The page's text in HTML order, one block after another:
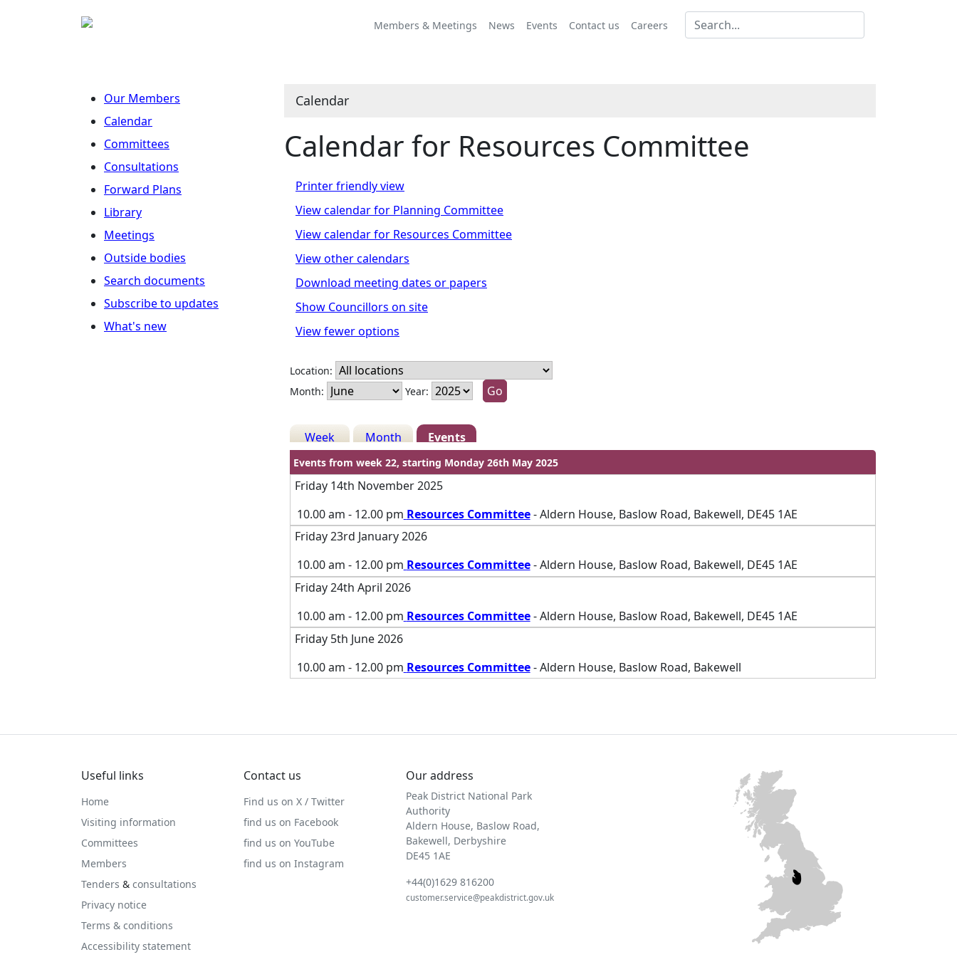
Members & Meetings News Events Contact us Careers
Our Members
Calendar
Committees
Consultations
Forward Plans
Library
Meetings
Outside bodies
Search documents
Subscribe to updates
What's new
Calendar
Calendar for Resources Committee
Printer friendly view
View calendar for Planning Committee
View calendar for Resources Committee
View other calendars
Download meeting dates or papers
Show Councillors on site
View fewer options
Location:
Month:
Year:
Week Month Events
Events from week 22, starting Monday 26th May 2025
Friday 14th November 2025
10.00 am - 12.00 pm Resources Committee
am
- Aldern House, Baslow Road, Bakewell, DE45 1AE
Friday 23rd January 2026
10.00 am - 12.00 pm Resources Committee
am
- Aldern House, Baslow Road, Bakewell, DE45 1AE
Friday 24th April 2026
10.00 am - 12.00 pm Resources Committee
am
- Aldern House, Baslow Road, Bakewell, DE45 1AE
Friday 5th June 2026
10.00 am - 12.00 pm Resources Committee
am
- Aldern House, Baslow Road, Bakewell
Useful links
Home
Visiting information
Committees
Members
Tenders & consultations
Privacy notice
Terms & conditions
Accessibility statement
Contact us
Find us on X / Twitter
find us on Facebook
find us on YouTube
find us on Instagram
Our address
Peak District National Park
Authority
Aldern House, Baslow Road,
Bakewell, Derbyshire
DE45 1AE
+44(0)1629 816200
customer.service@peakdistrict.gov.uk